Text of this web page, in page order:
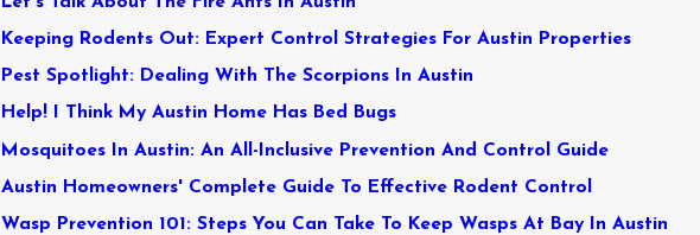
Keeping Rodents Out: Expert Control Strategies For Austin Properties
Pest Spotlight: Dealing With The Scorpions In Austin
Help! I Think My Austin Home Has Bed Bugs
Mosquitoes In Austin: An All-Inclusive Prevention And Control Guide
Austin Homeowners' Complete Guide To Effective Rodent Control
Wasp Prevention 101: Steps You Can Take To Keep Wasps At Bay In Austin